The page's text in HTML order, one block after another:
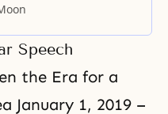
Speech
the Era for a
January 1, 2019 –